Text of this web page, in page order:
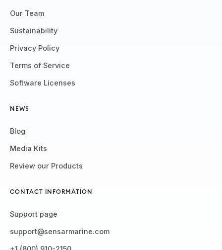
Our Team
Sustainability
Privacy Policy
Terms of Service
Software Licenses
NEWS
Blog
Media Kits
Review our Products
CONTACT INFORMATION
Support page
support@sensarmarine.com